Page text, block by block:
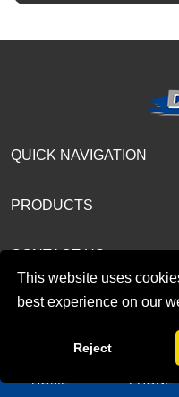
This website uses
best experience on our
Reject
CONTACT US
Address：Shangma
+86
QUICK NAVIGATION
PRODUCTS
HOME PHONE